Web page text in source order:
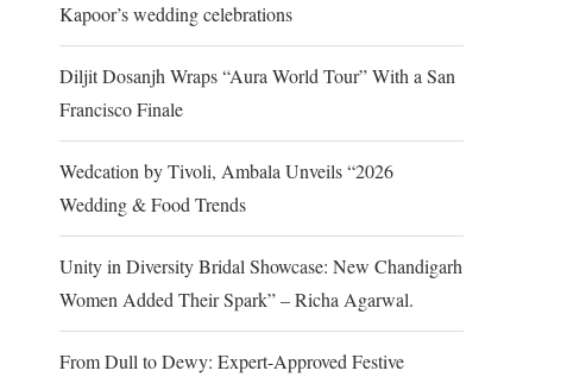
Kapoor’s wedding celebrations
Diljit Dosanjh Wraps “Aura World Tour” With a San
Francisco Finale
Wedcation by Tivoli, Ambala Unveils “2026
Wedding & Food Trends
Unity in Diversity Bridal Showcase: New Chandigarh
Women Added Their Spark” – Richa Agarwal.
From Dull to Dewy: Expert-Approved Festive